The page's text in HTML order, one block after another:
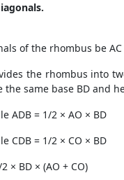
of the rhombus be AC
the rhombus into
same base BD and
ADB = 1/2 × AO × BD
CDB = 1/2 × CO × BD
× BD × (AO + CO)